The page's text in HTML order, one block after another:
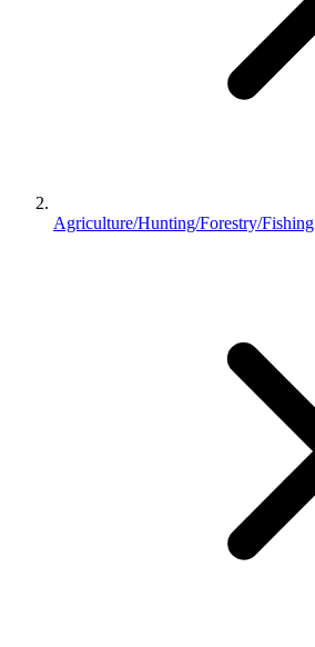
Agriculture/Hunting/Forestry/Fishing